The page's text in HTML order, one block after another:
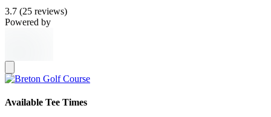
3.7 (25 reviews)
Powered by
Available Tee Times